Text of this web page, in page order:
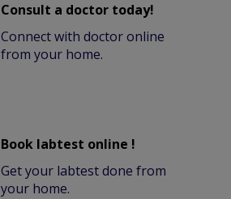
Consult a doctor today!
Connect with doctor online
from your home.
Book labtest online !
Get your labtest done from
your home.